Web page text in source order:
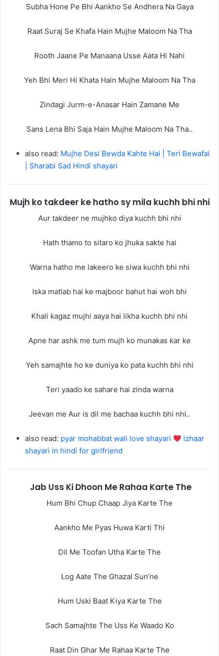
Subha Hone Pe Bhi Aankho Se Andhera Na Gaya
Raat Suraj Se Khafa Hain Mujhe Maloom Na Tha
Rooth Jaane Pe Manaana Usse Aata Hi Nahi
Yeh Bhi Meri Hi Khata Hain Mujhe Maloom Na Tha
Zindagi Jurm-e-Anasar Hain Zamane Me
Sans Lena Bhi Saja Hain Mujhe Maloom Na Tha..
also read: Mujhe Desi Bewda Kahte Hai | Teri Bewafai
| Sharabi Sad Hindi shayari
Mujh ko takdeer ke hatho sy mila kuchh bhi nhi
Aur takdeer ne mujhko diya kuchh bhi nhi
Hath thamo to sitaro ko jhuka sakte hai
Warna hatho me lakeero ke siwa kuchh bhi nhi
Iska matlab hai ke majboor bahut hai woh bhi
Khali kagaz mujhi aaya hai likha kuchh bhi nhi
Apne har ashk me tum mujh ko munakas kar ke
Yeh samajhte ho ke duniya ko pata kuchh bhi nhi
Teri yaado ke sahare hai zinda warna
Jeevan me Aur is dil me bachaa kuchh bhi nhi..
also read: pyar mohabbat wali love shayari
izhaar
shayari in hindi for girlfriend
Jab Uss Ki Dhoon Me Rahaa Karte The
Hum Bhi Chup Chaap Jiya Karte The
Aankho Me Pyas Huwa Karti Thi
Dil Me Toofan Utha Karte The
Log Aate The Ghazal Sun’ne
Hum Uski Baat Kiya Karte The
Sach Samajhte The Uss Ke Waado Ko
Raat Din Ghar Me Rahaa Karte The